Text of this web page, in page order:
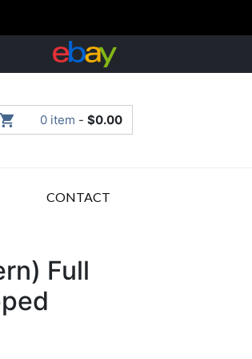
0 item - $0.00
CONTACT
Full